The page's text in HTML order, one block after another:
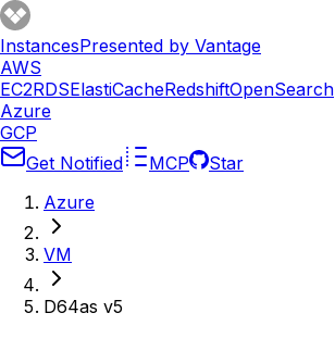
InstancesPresented by Vantage
AWS
EC2RDSElastiCacheRedshiftOpenSearch
Azure
GCP
Get Notified
MCP
Star
Azure
VM
D64as v5